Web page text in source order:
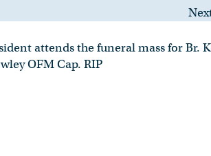
attends the funeral mass for Br.
OFM Cap. RIP